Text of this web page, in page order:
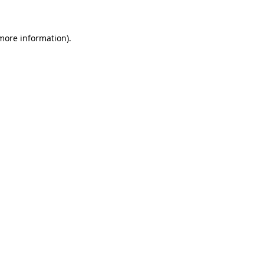
information).